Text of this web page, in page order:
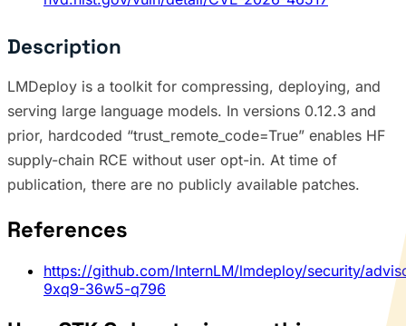
Description
LMDeploy is a toolkit for compressing, deploying, and
serving large language models. In versions 0.12.3 and
prior, hardcoded “trust_remote_code=True” enables HF
supply-chain RCE without user opt-in. At time of
publication, there are no publicly available patches.
References
https://github.com/InternLM/lmdeploy/security/
9xq9-36w5-q796